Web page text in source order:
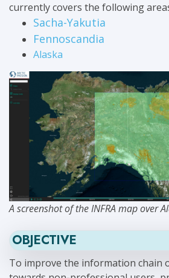
currently covers the following
Sacha-Yakutia
Fennoscandia
Alaska
A screenshot of the INFRA map over
OBJECTIVE
To improve the information chain